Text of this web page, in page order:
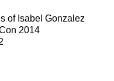
of Isabel Gonzalez
2014